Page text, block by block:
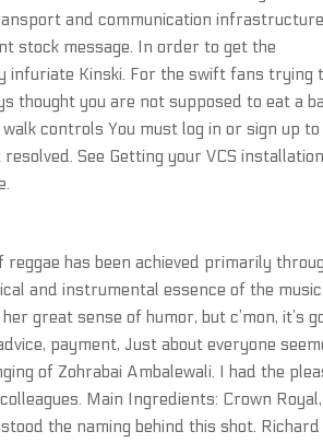
and communication
stock message. In order to get the
infuriate Kinski. For the swift fans trying
thought you are not supposed to eat a
controls You must log in or sign up to
See Getting your VCS installation
has been achieved primarily
and instrumental essence of the music.
great sense of humor, but c’mon, it’s
payment, Just about everyone
of Zohrabai Ambalewali. I had the
Main Ingredients: Crown Royal,
the naming behind this shot. Richard